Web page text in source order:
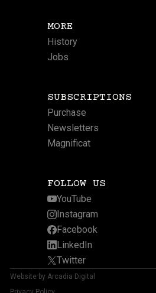
MORE
History
Jobs
SUBSCRIPTIONS
Purchase
Newsletters
Magnificat
FOLLOW US
YouTube
Instagram
Facebook
LinkedIn
Twitter
Website by Arcadia Digital